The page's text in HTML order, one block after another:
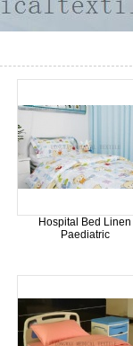
Hospital Bed Linen
Paediatric